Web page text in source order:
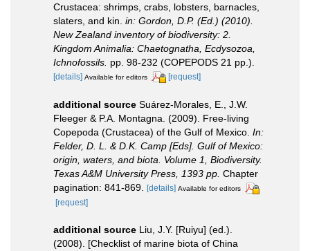
Crustacea: shrimps, crabs, lobsters, barnacles,
slaters, and kin. in: Gordon, D.P. (Ed.) (2010).
New Zealand inventory of biodiversity: 2.
Kingdom Animalia: Chaetognatha, Ecdysozoa,
Ichnofossils. pp. 98-232 (COPEPODS 21 pp.).
[details] Available for editors [request]
additional source Suárez-Morales, E., J.W.
Fleeger & P.A. Montagna. (2009). Free-living
Copepoda (Crustacea) of the Gulf of Mexico. In:
Felder, D. L. & D.K. Camp [Eds]. Gulf of Mexico:
origin, waters, and biota. Volume 1, Biodiversity.
Texas A&M University Press, 1393 pp. Chapter
pagination: 841-869. [details] Available for editors
[request]
additional source Liu, J.Y. [Ruiyu] (ed.).
(2008). [Checklist of marine biota of China